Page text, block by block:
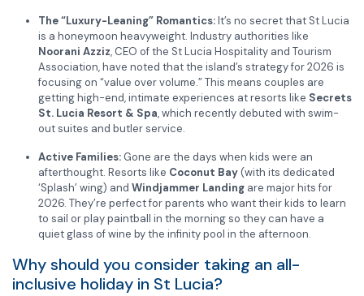
The “Luxury-Leaning” Romantics:It’s no secret that St Lucia
is a honeymoon heavyweight. Industry authorities like
Noorani Azziz, CEO of the St Lucia Hospitality and Tourism
Association, have noted that the island’s strategy for 2026 is
focusing on “value over volume.” This means couples are
getting high-end, intimate experiences at resorts like Secrets
St. Lucia Resort & Spa, which recently debuted with swim-
out suites and butler service.
Active Families: Gone are the days when kids were an
afterthought. Resorts like Coconut Bay(with its dedicated
‘Splash’ wing) and Windjammer Landing are major hits for
2026. They’re perfect for parents who want their kids to learn
to sail or play paintball in the morning so they can have a
quiet glass of wine by the infinity pool in the afternoon.
Why should you consider taking an all-
inclusive holiday in St Lucia?